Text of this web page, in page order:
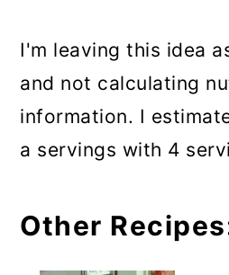
I'm leaving this idea
and not calculating
information. I
a servings with 4
Other